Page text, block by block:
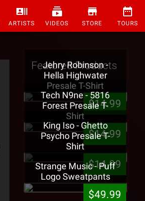
ARTISTS VIDEOS STORE TOURS
Featured Products
Jehry Robinson -
Hella Highwater
Presale T-Shirt
$14.99
Tech N9ne - 5816
Forest Presale T-
Shirt
$14.99
King Iso - Ghetto
Psycho Presale T-
Shirt
$14.99
Strange Music - Puff
Logo Sweatpants
$49.99